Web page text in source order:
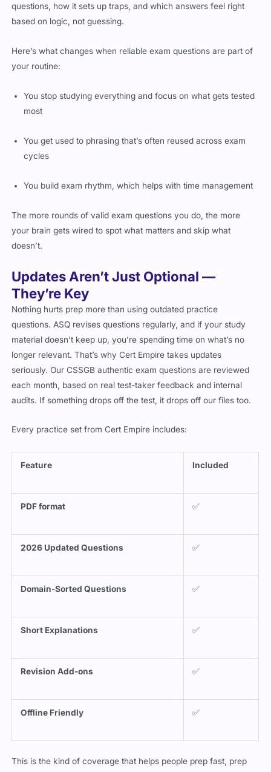
questions, how it sets up traps, and which answers feel right
based on logic, not guessing.
Here’s what changes when reliable exam questions are part of
your routine:
You stop studying everything and focus on what gets tested
most
You get used to phrasing that’s often reused across exam
cycles
You build exam rhythm, which helps with time management
The more rounds of valid exam questions you do, the more
your brain gets wired to spot what matters and skip what
doesn’t.
Updates Aren’t Just Optional —
They’re Key
Nothing hurts prep more than using outdated practice
questions. ASQ revises questions regularly, and if your study
material doesn’t keep up, you’re spending time on what’s no
longer relevant. That’s why Cert Empire takes updates
seriously. Our CSSGB authentic exam questions are reviewed
each month, based on real test-taker feedback and internal
audits. If something drops off the test, it drops off our files too.
Every practice set from Cert Empire includes:
Feature Included
PDF format ✅
2026 Updated Questions ✅
Domain-Sorted Questions ✅
Short Explanations ✅
Revision Add-ons ✅
Offline Friendly ✅
This is the kind of coverage that helps people prep fast, prep